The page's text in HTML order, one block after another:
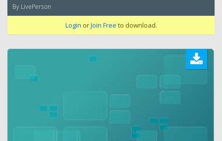
By LivePerson
Login orJoin Free to download.